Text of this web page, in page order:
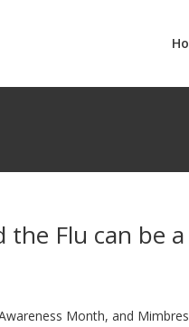
the Flu can be
Month, and